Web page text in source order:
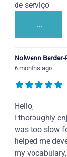
de serviço.
...
Nolwenn Berder-
6 months ago
Hello,
I thoroughly
was too slow
helped me
my